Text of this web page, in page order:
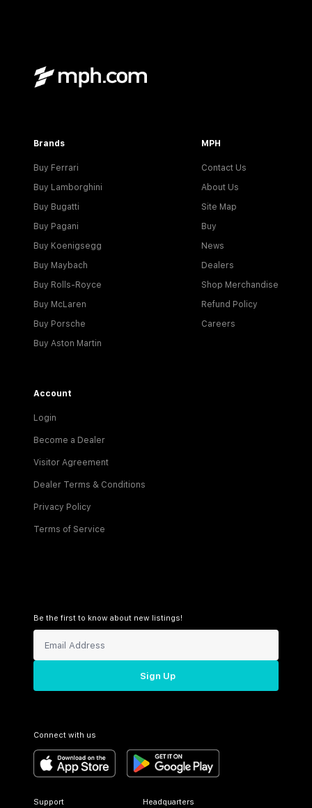
Brands
Buy Ferrari
Buy Lamborghini
Buy Bugatti
Buy Pagani
Buy Koenigsegg
Buy Maybach
Buy Rolls-Royce
Buy McLaren
Buy Porsche
Buy Aston Martin
MPH
Contact Us
About Us
Site Map
Buy
News
Dealers
Shop Merchandise
Refund Policy
Careers
Account
Login
Become a Dealer
Visitor Agreement
Dealer Terms & Conditions
Privacy Policy
Terms of Service
Be the first to know about new listings!
Sign Up
Connect with us
Support Headquarters